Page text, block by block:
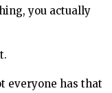
you actually
everyone has that